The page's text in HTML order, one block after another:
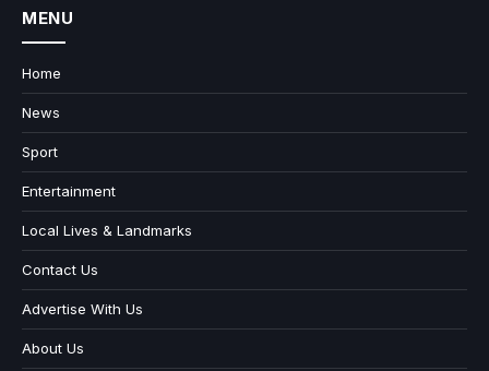
MENU
Home
News
Sport
Entertainment
Local Lives & Landmarks
Contact Us
Advertise With Us
About Us